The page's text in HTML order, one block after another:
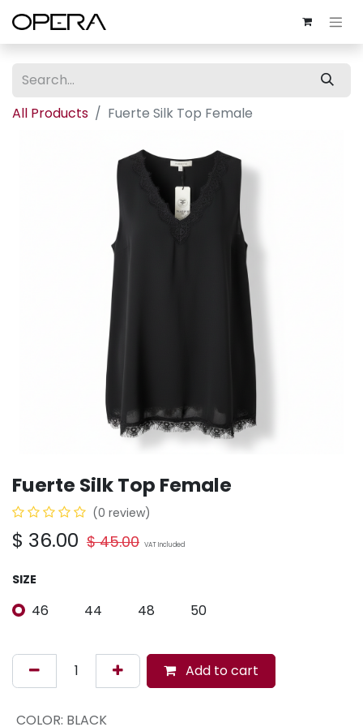
All Products Fuerte Silk Top Female
Fuerte Silk Top Female
(0 review)
$ 36.00 $45.00 VAT Included
SIZE
46 44 48 50
Add to cart
COLOR: BLACK